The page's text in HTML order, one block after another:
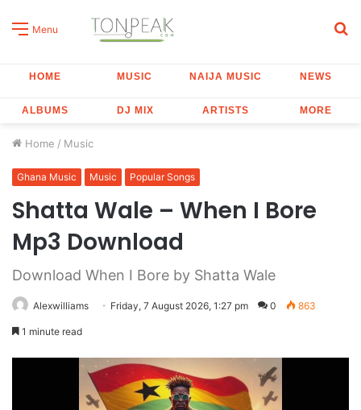
Menu
HOME MUSIC NAIJA MUSIC NEWS
ALBUMS DJ MIX ARTISTS MORE
Home / Music
Ghana Music Music Popular Songs
Shatta Wale – When I Bore
Mp3 Download
Download When I Bore by Shatta Wale
Alexwilliams Friday, 7 August 2026, 1:27 pm 0 863
1 minute read